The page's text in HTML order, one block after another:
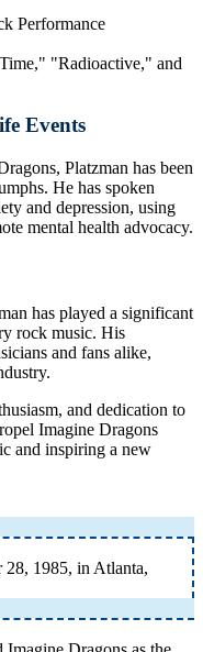
Performance
"Radioactive," and
Events
Platzman has been
He has spoken
and depression, using
mental health advocacy.
has played a significant
rock music. His
and fans alike,
and dedication to
Imagine Dragons
and inspiring a new
28, 1985, in Atlanta,